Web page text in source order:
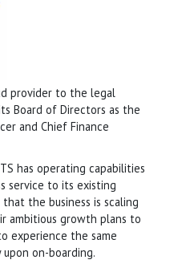
provider to the legal
Board of Directors as the
and Chief Finance
has operating capabilities
service to its existing
the business is scaling
ambitious growth plans to
experience the same
on-boarding.